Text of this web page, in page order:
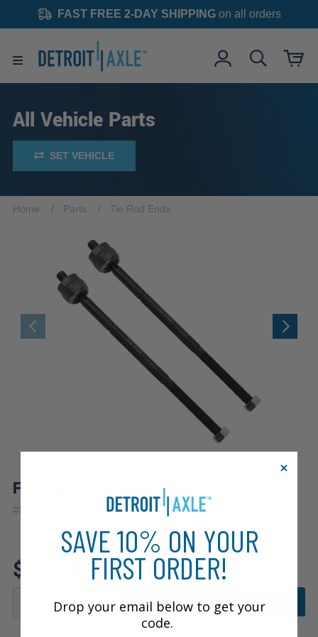
FAST FREE 2-DAY SHIPPINGon all orders
All Vehicle Parts
SET VEHICLE
Home Parts Tie Rod Ends
Front Inner Tie Rods (Pair)
#EV362x2 10 Year Warranty
$28.28
ADD TO CART
SAVE 10% ON YOUR
FIRST ORDER!
Drop your email below to get your
code.